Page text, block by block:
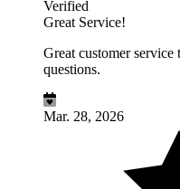
Verified
Great Service!
Great customer
questions.
Mar. 28, 2026